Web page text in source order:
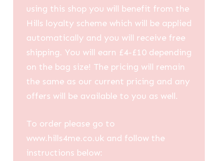
using this shop you will benefit from the
Hills loyalty scheme which will be applied
automatically and you will receive free
shipping. You will earn £4-£10 depending
on the bag size! The pricing will remain
the same as our current pricing and any
offers will be available to you as well.
To order please go to
www.hills4me.co.uk and follow the
instructions below: